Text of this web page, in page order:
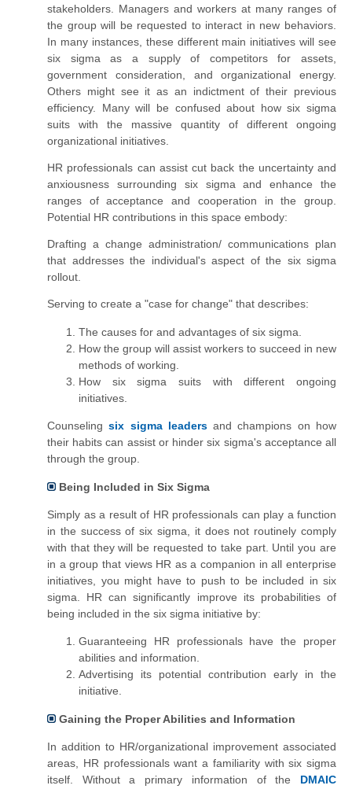
stakeholders. Managers and workers at many ranges of
the group will be requested to interact in new behaviors.
In many instances, these different main initiatives will see
six sigma as a supply of competitors for assets,
government consideration, and organizational energy.
Others might see it as an indictment of their previous
efficiency. Many will be confused about how six sigma
suits with the massive quantity of different ongoing
organizational initiatives.
HR professionals can assist cut back the uncertainty and
anxiousness surrounding six sigma and enhance the
ranges of acceptance and cooperation in the group.
Potential HR contributions in this space embody:
Drafting a change administration/ communications plan
that addresses the individual'saspect of the six sigma
rollout.
Serving to create a "case for change" that describes:
The causes for and advantages of six sigma.
How the group will assist workers to succeed in new
methods of working.
How six sigma suits with different ongoing
initiatives.
Counselingsix sigma leadersand champions on how
their habits can assist or hinder six sigma's acceptance all
through the group.
Being Included in Six Sigma
Simply as a result of HR professionals can play a function
in the success of six sigma, it does not routinely comply
with that they will be requested to take part. Until you are
in a group that views HR as a companion in all enterprise
initiatives, you might have to push to be included in six
sigma. HR can significantly improve its probabilities of
being included in the six sigma initiative by:
Guaranteeing HR professionals have the proper
abilities and information.
Advertising its potential contribution early in the
initiative.
Gaining the Proper Abilities and Information
In addition to HR/organizational improvement associated
areas, HR professionals want a familiarity with six sigma
itself. Without a primary information of the DMAIC